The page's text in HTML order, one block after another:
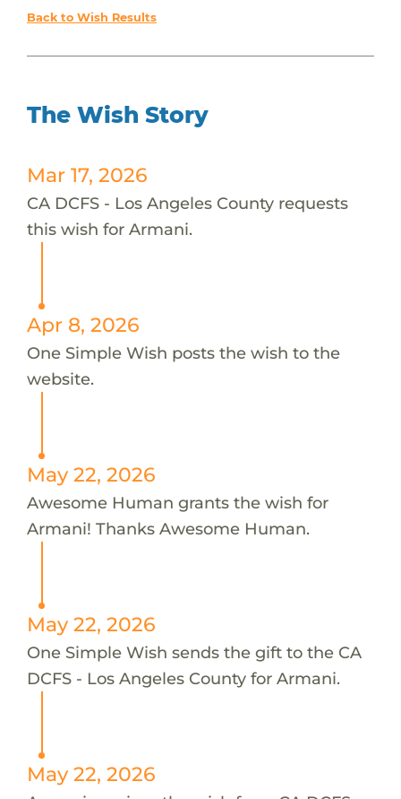
Back to Wish Results
The Wish Story
Mar 17, 2026
CA DCFS - Los Angeles County requests
this wish for Armani.
Apr 8, 2026
One Simple Wish posts the wish to the
website.
May 22, 2026
Awesome Human grants the wish for
Armani! Thanks Awesome Human.
May 22, 2026
One Simple Wish sends the gift to the CA
DCFS - Los Angeles County for Armani.
May 22, 2026